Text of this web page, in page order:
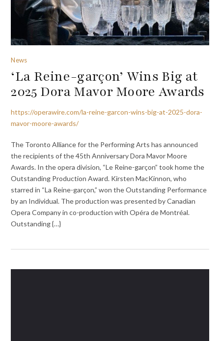
News
‘La Reine-garçon’ Wins Big at
2025 Dora Mavor Moore Awards
https://operawire.com/la-reine-garcon-wins-big-at-2025-dora-
mavor-moore-awards/
The Toronto Alliance for the Performing Arts has announced
the recipients of the 45th Anniversary Dora Mavor Moore
Awards. In the opera division, “Le Reine-garçon” took home the
Outstanding Production Award. Kirsten MacKinnon, who
starred in “La Reine-garçon,” won the Outstanding Performance
by an Individual. The production was presented by Canadian
Opera Company in co-production with Opéra de Montréal.
Outstanding {…}